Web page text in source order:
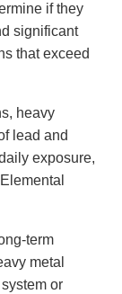
if they
significant
that exceed
heavy
lead and
exposure,
term
metal
or